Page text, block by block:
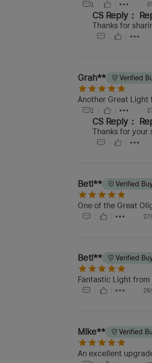
1
CS Reply：
Thanks for
Grah** Verified
Another Great Light
1
CS Reply：
Thanks for your
Beti** Verified
One of the Great
Beti** Verified
Fantastic Light from
Mike** Verified
An excellent